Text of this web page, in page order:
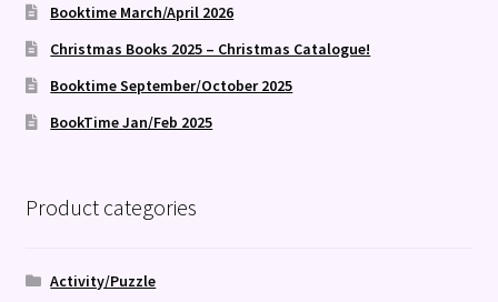
Booktime March/April 2026
Christmas Books 2025 – Christmas Catalogue!
Booktime September/October 2025
BookTime Jan/Feb 2025
Product categories
Activity/Puzzle